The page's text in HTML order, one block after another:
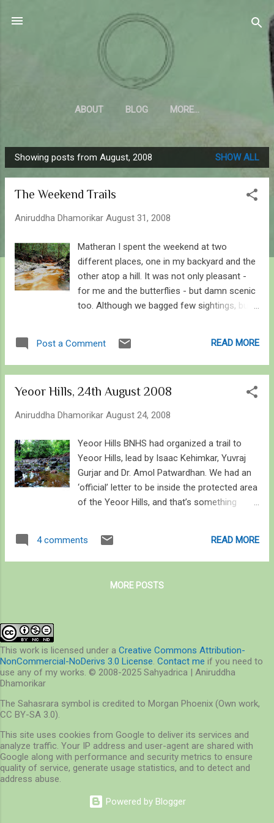
Skip to main content
Sahyadrica
of the mountains
ABOUT BLOG MORE…
P
o
Showing posts from August, 2008 SHOW ALL
The Weekend Trails
Aniruddha Dhamorikar August 31, 2008
Matheran I spent the weekend at two
different places, one in my backyard and the
other atop a hill. It was not only pleasant -
for me and the butterflies - but damn scenic
too. Although we bagged few sightings, but
blooming, and as the monsoon's reign
comes to an end, the life seems to bloom at
Without wasting anytime, I'll go through the
The Butterflies, especially the big ones
always amuzed me. But considering they do
not pose for me well, I always envy them.
One such is the Blue Mormon. We saw it very
commonly flying high in the canopy... coming
down on us only to fly back up again! It is
many danaines puddling on specific plants
Post a Comment READ MORE
Yeoor Hills, 24th August 2008
Aniruddha Dhamorikar August 24, 2008
Yeoor Hills BNHS had organized a trail to
Yeoor Hills, lead by Isaac Kehimkar, Yuvraj
Gurjar and Dr. Amol Patwardhan. We had an
‘official’ letter to be inside the protected area
of the Yeoor Hills, and that’s something
the undergrowth and the canopy. The trail
was unusual in itself for we found exclusive
on BNHS, visit here – http://www.bnhs.org/
promises none like anything ever witnessed!
To start off with, the flowers are blooming
as usual, and so is the Karvi! Although these
so did the Karvi, that blooms once in every
rare is enjoyed by many, like this fly in the
following photograph... The butterflies were
commonly seen everywhere...
4 comments READ MORE
MORE POSTS
This work is licensed under a Creative Commons Attribution-
NonCommercial-NoDerivs 3.0 License. Contact me if you need to
use any of my works. © 2008-2025 Sahyadrica | Aniruddha
Dhamorikar
The Sahasrara symbol is credited to Morgan Phoenix (Own work,
CC BY-SA 3.0).
This site uses cookies from Google to deliver its services and
analyze traffic. Your IP address and user-agent are shared with
Google along with performance and security metrics to ensure
quality of service, generate usage statistics, and to detect and
address abuse.
Powered by Blogger